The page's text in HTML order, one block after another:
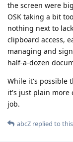
the screen were
OSK taking a bit
nothing next to
clipboard access,
managing and
half-a-dozen
While it's possible
it's just plain more
job.
abcZ replied to